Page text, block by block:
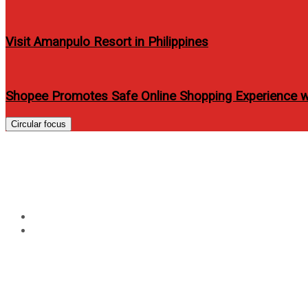
Visit Amanpulo Resort in Philippines
Shopee Promotes Safe Online Shopping Experience
Circular focus